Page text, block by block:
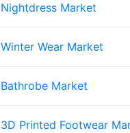
Nightdress Market
Winter Wear Market
Bathrobe Market
3D Printed Footwear